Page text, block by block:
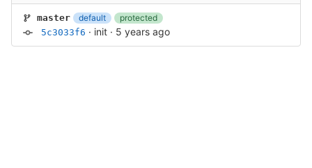
master default
protected
5c3033f6 · init · 5 years ago